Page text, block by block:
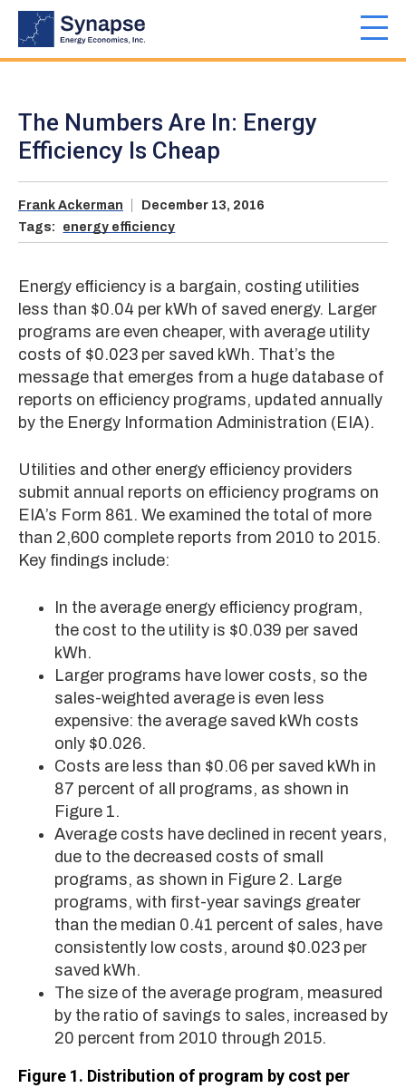
Skip
main
The Numbers Are In: Energy
Efficiency Is Cheap
Frank Ackerman
December 13, 2016
Tags:
energy efficiency
Energy efficiency is a bargain, costing utilities
less than $0.04 per kWh of saved energy. Larger
programs are even cheaper, with average utility
costs of $0.023 per saved kWh. That’s the
message that emerges from a huge database of
reports on efficiency programs, updated annually
by the Energy Information Administration (EIA).
Utilities and other energy efficiency providers
submit annual reports on efficiency programs on
EIA’s Form 861. We examined the total of more
than 2,600 complete reports from 2010 to 2015.
Key findings include:
In the average energy efficiency program,
the cost to the utility is $0.039 per saved
kWh.
Larger programs have lower costs, so the
sales-weighted average is even less
expensive: the average saved kWh costs
only $0.026.
Costs are less than $0.06 per saved kWh in
87 percent of all programs, as shown in
Figure 1.
Average costs have declined in recent years,
due to the decreased costs of small
programs, as shown in Figure 2. Large
programs, with first-year savings greater
than the median 0.41 percent of sales, have
consistently low costs, around $0.023 per
saved kWh.
The size of the average program, measured
by the ratio of savings to sales, increased by
20 percent from 2010 through 2015.
Figure 1. Distribution of program by cost per